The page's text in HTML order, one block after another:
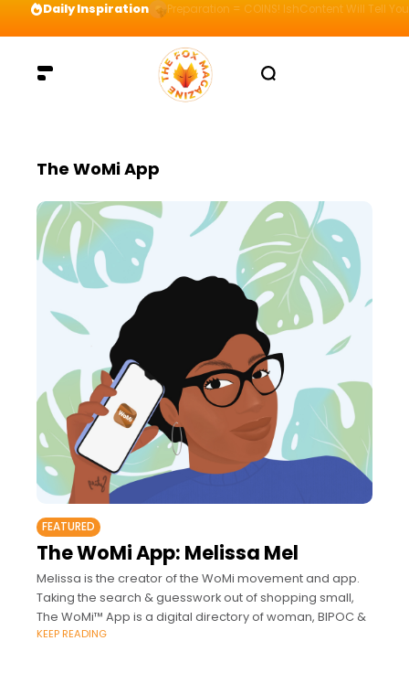
Daily Inspiration Preparation = COINS! IshContent Will Tell
The WoMi App
FEATURED
The WoMi App: Melissa Mel
Melissa is the creator of the WoMi movement and app.
Taking the search & guesswork out of shopping small,
The WoMi™ App is a digital directory of woman, BIPOC &
KEEP READING